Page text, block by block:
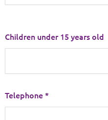
Children under 15 years old
Telephone *